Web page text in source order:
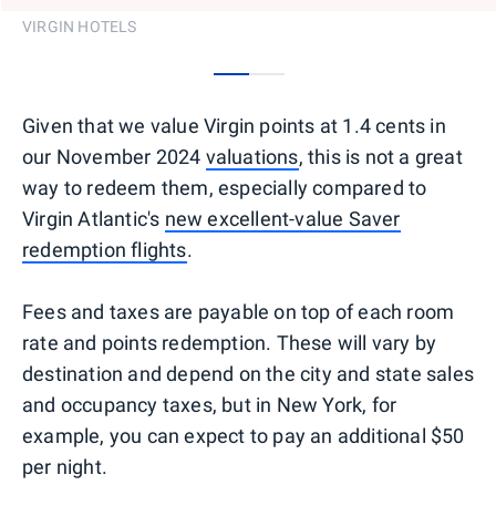
VIRGIN HOTELS
Given that we value Virgin points at 1.4 cents in
our November 2024 valuations, this is not a great
way to redeem them, especially compared to
Virgin Atlantic's new excellent-value Saver
redemption flights.
Fees and taxes are payable on top of each room
rate and points redemption. These will vary by
destination and depend on the city and state sales
and occupancy taxes, but in New York, for
example, you can expect to pay an additional $50
per night.